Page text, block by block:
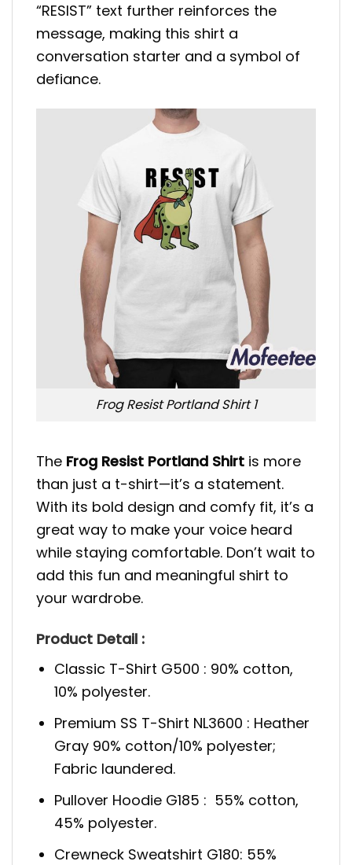
“RESIST” text further reinforces the
message, making this shirt a
conversation starter and a symbol of
defiance.
Frog Resist Portland Shirt 1
The Frog Resist Portland Shirt is more
than just a t-shirt—it’s a statement.
With its bold design and comfy fit, it’s a
great way to make your voice heard
while staying comfortable. Don’t wait to
add this fun and meaningful shirt to
your wardrobe.
Product Detail :
Classic T-Shirt G500 : 90% cotton,
10% polyester.
Premium SS T-Shirt NL3600 : Heather
Gray 90% cotton/10% polyester;
Fabric laundered.
Pullover Hoodie G185 : 55% cotton,
45% polyester.
Crewneck Sweatshirt G180: 55%